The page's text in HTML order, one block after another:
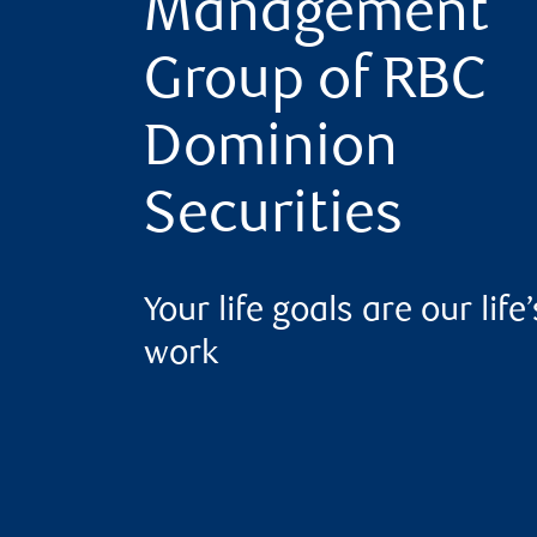
Management
Group of RBC
Dominion
Securities
Your life goals are our
work